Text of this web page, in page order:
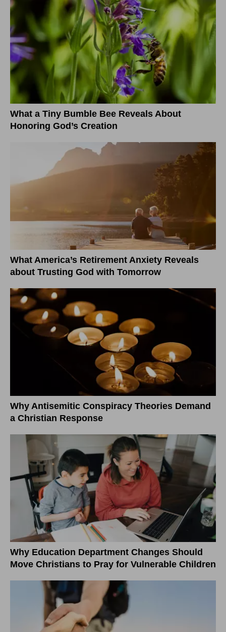
What a Tiny Bumble Bee Reveals About
Honoring God’s Creation
What America’s Retirement Anxiety Reveals
about Trusting God with Tomorrow
Why Antisemitic Conspiracy Theories Demand
a Christian Response
Why Education Department Changes Should
Move Christians to Pray for Vulnerable Children